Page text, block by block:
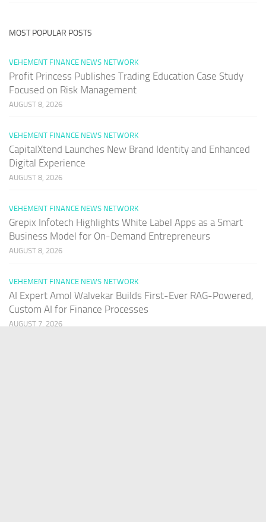
MOST POPULAR POSTS
VEHEMENT FINANCE NEWS NETWORK
Profit Princess Publishes Trading Education Case Study
Focused on Risk Management
AUGUST 8, 2026
VEHEMENT FINANCE NEWS NETWORK
CapitalXtend Launches New Brand Identity and Enhanced
Digital Experience
AUGUST 8, 2026
VEHEMENT FINANCE NEWS NETWORK
Grepix Infotech Highlights White Label Apps as a Smart
Business Model for On-Demand Entrepreneurs
AUGUST 8, 2026
VEHEMENT FINANCE NEWS NETWORK
AI Expert Amol Walvekar Builds First-Ever RAG-Powered,
Custom AI for Finance Processes
AUGUST 7, 2026